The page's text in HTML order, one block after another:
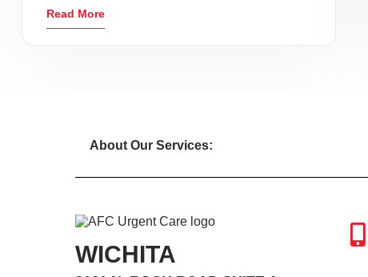
Read More
About Our Services:
WICHITA